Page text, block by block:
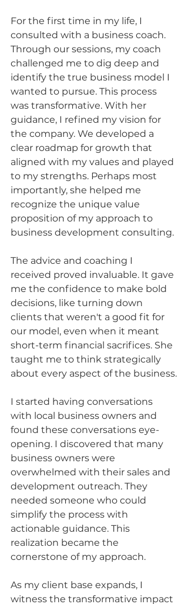
For the first time in my life, I
consulted with a business coach.
Through our sessions, my coach
challenged me to dig deep and
identify the true business model I
wanted to pursue. This process
was transformative. With her
guidance, I refined my vision for
the company. We developed a
clear roadmap for growth that
aligned with my values and played
to my strengths. Perhaps most
importantly, she helped me
recognize the unique value
proposition of my approach to
business development consulting.
The advice and coaching I
received proved invaluable. It gave
me the confidence to make bold
decisions, like turning down
clients that weren't a good fit for
our model, even when it meant
short-term financial sacrifices. She
taught me to think strategically
about every aspect of the business.
I started having conversations
with local business owners and
found these conversations eye-
opening. I discovered that many
business owners were
overwhelmed with their sales and
development outreach. They
needed someone who could
simplify the process with
actionable guidance. This
realization became the
cornerstone of my approach.
As my client base expands, I
witness the transformative impact